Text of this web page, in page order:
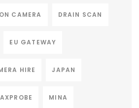
CAMERA DRAIN SCAN
EU GATEWAY
HIRE JAPAN
MINA